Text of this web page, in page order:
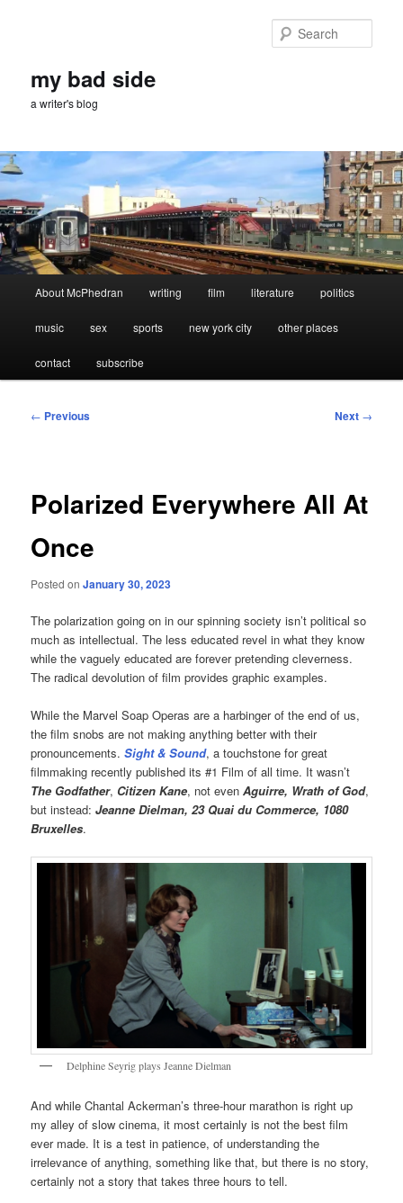
my bad side
a writer's blog
About McPhedran writing film literature politics
music sex sports new york city other places
contact subscribe
Post
← Previous Next →
Polarized Everywhere All At
Once
Posted onJanuary 30, 2023
The polarization going on in our spinning society isn’t political so
much as intellectual. The less educated revel in what they know
while the vaguely educated are forever pretending cleverness.
The radical devolution of film provides graphic examples.
While the Marvel Soap Operas are a harbinger of the end of us,
the film snobs are not making anything better with their
pronouncements.Sight & Sound, a touchstone for great
filmmaking recently published its #1 Film of all time. It wasn’t
The Godfather, Citizen Kane, not evenAguirre, Wrath of God,
but instead:Jeanne Dielman, 23 Quai du Commerce, 1080
Bruxelles.
Delphine Seyrig plays Jeanne Dielman
And while Chantal Ackerman’s three-hour marathon is right up
my alley of slow cinema, it most certainly is not the best film
ever made. It is a test in patience, of understanding the
irrelevance of anything, something like that, but there is no story,
certainly not a story that takes three hours to tell.